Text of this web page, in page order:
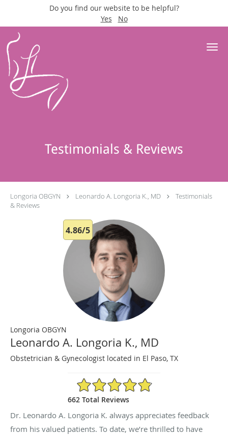
Do you find our website to be helpful?
Yes
No
Skip to main content
Testimonials & Reviews
Longoria OBGYN Leonardo A. Longoria K., MD
Testimonials
& Reviews
4.86/5
Longoria OBGYN
Leonardo A. Longoria K., MD
Obstetrician & Gynecologist located in El Paso, TX
4.86/5 Star Rating
662 Total Reviews
Dr. Leonardo A. Longoria K. always appreciates feedback
from his valued patients. To date, we’re thrilled to have